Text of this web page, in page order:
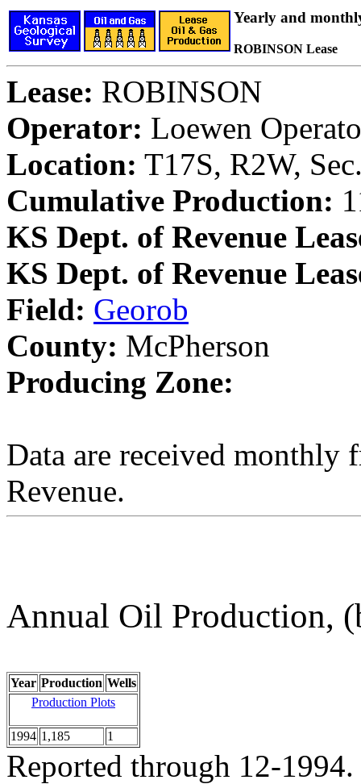
Yearly and
ROBINSON Lease
Lease: ROBINSON
Operator: Loewen
Location: T17S, R2W,
Cumulative Production:
KS Dept. of Revenue
KS Dept. of Revenue
Field: Georob
County: McPherson
Producing Zone:
Data are received monthly
Revenue.
Annual Oil Production,
Year Production Wells
Production Plots
1994 1,185 1
Reported through 12-1994.